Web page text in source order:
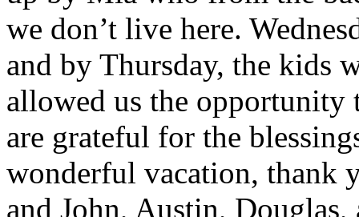
we don’t live here.
and by Thursday, the kids
allowed us the opportunity
are grateful for the
wonderful vacation, thank
and John, Austin, Douglas,